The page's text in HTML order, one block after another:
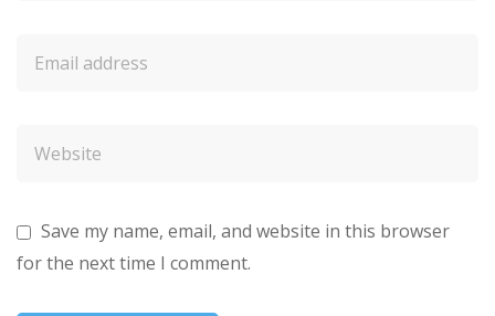
Save my name, email, and website in this browser
for the next time I comment.